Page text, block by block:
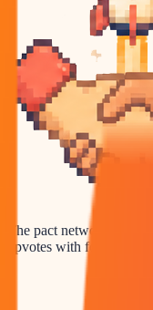
The pact network for
upvotes with founders